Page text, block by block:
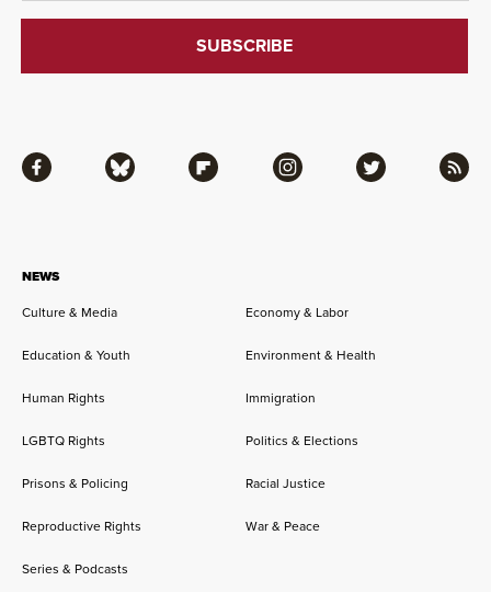
NEWS
Culture & Media
Economy & Labor
Education & Youth Environment & Health
Human Rights Immigration
LGBTQ Rights Politics & Elections
Prisons & Policing Racial Justice
Reproductive Rights War & Peace
Series & Podcasts
Facebook Bluesky Flipboard Instagram Twitter RSS